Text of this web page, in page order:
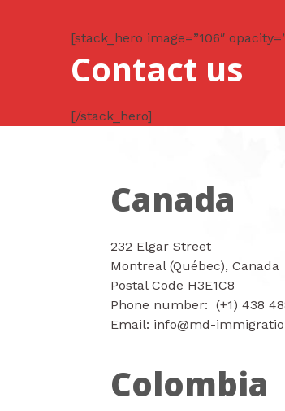
[stack_hero image=”106″
Contact us
[/stack_hero]
Canada
232 Elgar Street
Montreal (Québec), Canada
Postal Code H3E1C8
Phone number: (+1) 438
Email: info@md-
Colombia